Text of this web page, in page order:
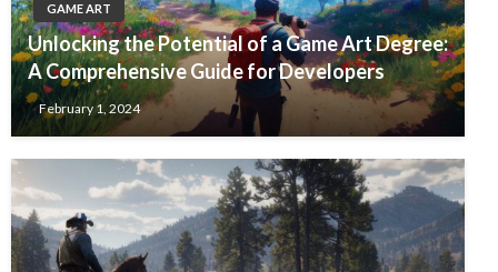
GAME ART
Unlocking the Potential of a Game Art Degree:
A Comprehensive Guide for Developers
February 1, 2024